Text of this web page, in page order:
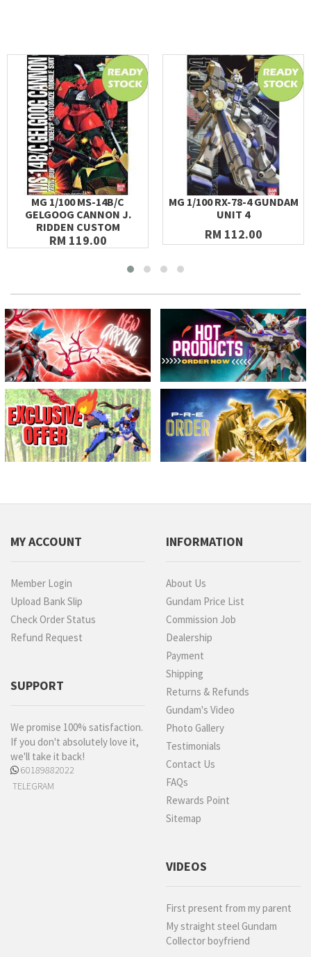
MG 1/100 MS-14B/C
GELGOOG CANNON J.
RIDDEN CUSTOM
RM 119.00
MG 1/100 RX-78-4 GUNDAM
UNIT 4
RM 112.00
MY ACCOUNT
Member Login
Upload Bank Slip
Check Order Status
Refund Request
SUPPORT
We promise 100% satisfaction.
If you don't absolutely love it,
we'll take it back!
60189882022
TELEGRAM
INFORMATION
About Us
Gundam Price List
Commission Job
Dealership
Payment
Shipping
Returns & Refunds
Gundam's Video
Photo Gallery
Testimonials
Contact Us
FAQs
Rewards Point
Sitemap
VIDEOS
First present from my parent
My straight steel Gundam
Collector boyfriend